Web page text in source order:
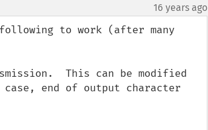
16 years ago
to work (after many
This can be modified
end of output character